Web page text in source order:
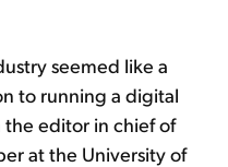
seemed like a
to running a digital
the editor in chief of
at the University of